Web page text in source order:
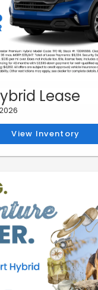
Lease
View Inventory